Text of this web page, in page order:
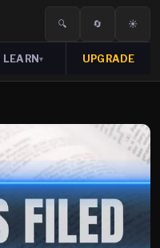
🔍 🔄 ☀️
LEARN▾ UPGRADE